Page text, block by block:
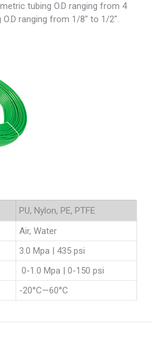
tubing O.D ranging from 4
ranging from 1/8″ to 1/2″.
PU, Nylon, PE, PTFE
Air, Water
3.0 Mpa | 435 psi
0-1.0 Mpa | 0-150 psi
-20°C—60°C